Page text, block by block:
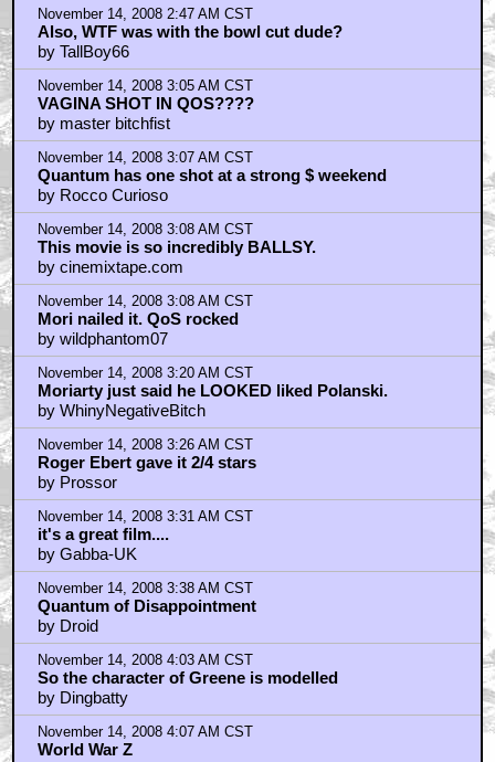
November 14, 2008 2:47 AM CST
Also, WTF was with the bowl cut dude?
by TallBoy66
November 14, 2008 3:05 AM CST
VAGINA SHOT IN QOS????
by master bitchfist
November 14, 2008 3:07 AM CST
Quantum has one shot at a strong $ weekend
by Rocco Curioso
November 14, 2008 3:08 AM CST
This movie is so incredibly BALLSY.
by cinemixtape.com
November 14, 2008 3:08 AM CST
Mori nailed it. QoS rocked
by wildphantom07
November 14, 2008 3:20 AM CST
Moriarty just said he LOOKED liked Polanski.
by WhinyNegativeBitch
November 14, 2008 3:26 AM CST
Roger Ebert gave it 2/4 stars
by Prossor
November 14, 2008 3:31 AM CST
it's a great film....
by Gabba-UK
November 14, 2008 3:38 AM CST
Quantum of Disappointment
by Droid
November 14, 2008 4:03 AM CST
So the character of Greene is modelled
by Dingbatty
November 14, 2008 4:07 AM CST
World War Z